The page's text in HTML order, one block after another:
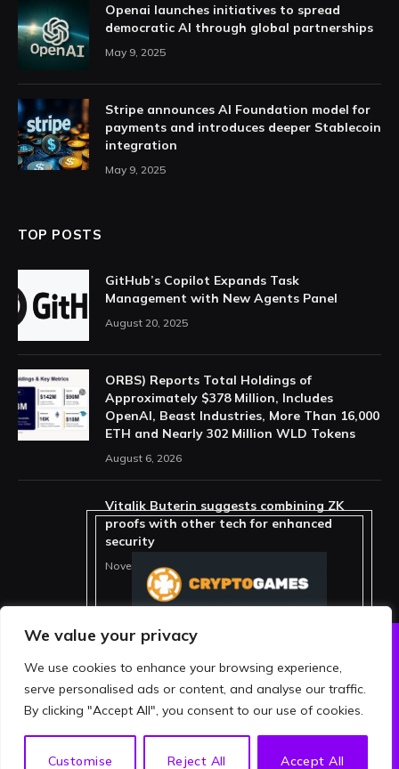
We value your privacy
We use cookies to enhance your browsing experience,
serve personalised ads or content, and analyse our traffic.
By clicking "Accept All", you consent to our use of cookies.
Customise Reject All Accept All
Openai launches initiatives to spread
democratic AI through global partnerships
May 9, 2025
Stripe announces AI Foundation model for
payments and introduces deeper Stablecoin
integration
May 9, 2025
TOP POSTS
GitHub’s Copilot Expands Task
Management with New Agents Panel
August 20, 2025
ORBS) Reports Total Holdings of
Approximately $378 Million, Includes
OpenAI, Beast Industries, More Than 16,000
ETH and Nearly 302 Million WLD Tokens
August 6, 2026
Vitalik Buterin suggests combining ZK
proofs with other tech for enhanced
security
November 11, 2025
ABOUT US
PRIVACY POLICY
EN